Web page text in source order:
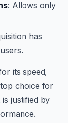
: Allows only
has
its speed,
choice for
justified by